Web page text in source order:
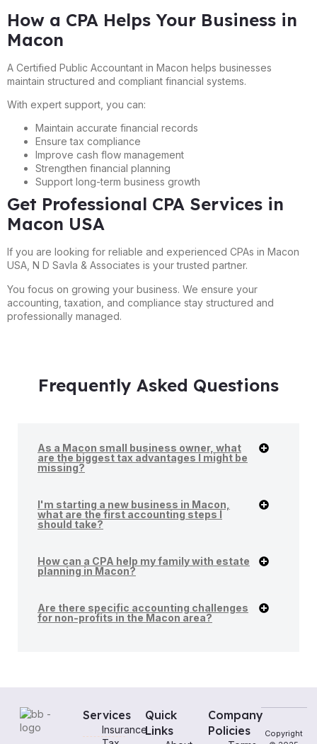
How a CPA Helps Your Business in
Macon
A Certified Public Accountant in Macon helps businesses
maintain structured and compliant financial systems.
With expert support, you can:
Maintain accurate financial records
Ensure tax compliance
Improve cash flow management
Strengthen financial planning
Support long-term business growth
Get Professional CPA Services in
Macon USA
If you are looking for reliable and experienced CPAs in Macon
USA, N D Savla & Associates is your trusted partner.
You focus on growing your business. We ensure your
accounting, taxation, and compliance stay structured and
professionally managed.
Frequently Asked Questions
As a Macon small business owner, what
are the biggest tax advantages I might be
missing?
I'm starting a new business in Macon,
what are the first accounting steps I
should take?
How can a CPA help my family with estate
planning in Macon?
Are there specific accounting challenges
for non-profits in the Macon area?
Services
Insurance
Quick
Links
Company
Policies
Copyright